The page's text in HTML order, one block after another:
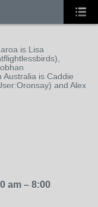
is Lisa
is Caddie
and Alex
am – 8:00